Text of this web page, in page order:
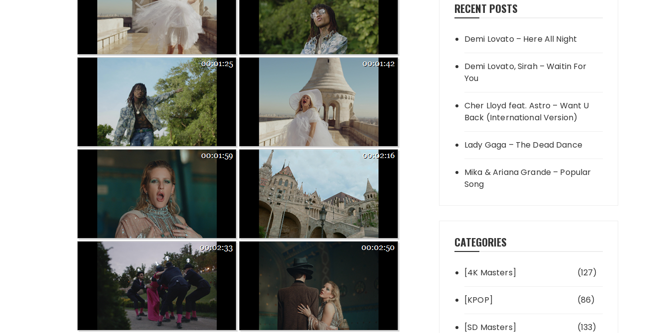
RECENT POSTS
Demi Lovato – Here All Night
Demi Lovato, Sirah – Waitin For
You
Cher Lloyd feat. Astro – Want U
Back (International Version)
Lady Gaga – The Dead Dance
Mika & Ariana Grande – Popular
Song
CATEGORIES
[4K Masters] (127)
[KPOP] (86)
[SD Masters] (133)